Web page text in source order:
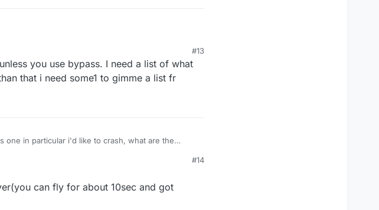
#13
you use bypass. I need a list of what
that i need some1 to gimme a list fr
one in particular i'd like to crash, what are the
#14
can fly for about 10sec and got